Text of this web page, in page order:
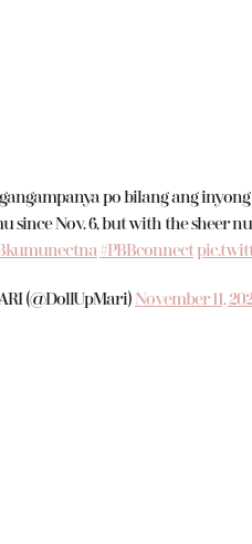
po bilang ang
since Nov. 6, but with the sheer
#PBBconnect
(@DollUpMari) November 11,